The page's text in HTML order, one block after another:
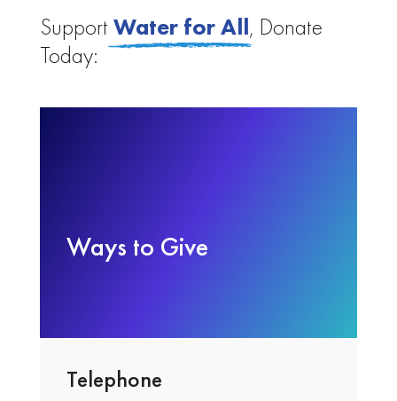
Support Water for All, Donate
Today:
Ways to Give
Telephone